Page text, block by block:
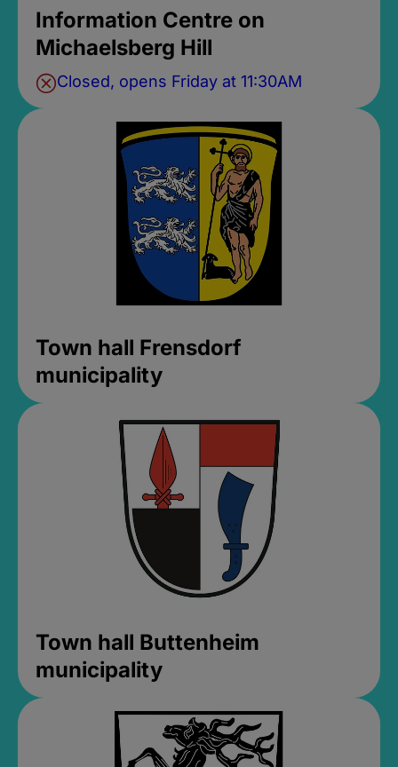
Information Centre on
Michaelsberg Hill
Closed, opens Friday at 11:30AM
Town hall Frensdorf
municipality
Town hall Buttenheim
municipality